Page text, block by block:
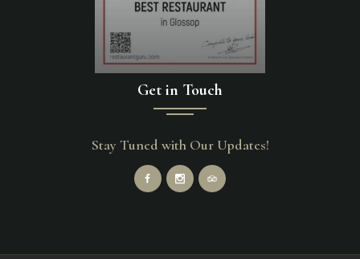
Get in Touch
Stay Tuned with Our Updates!